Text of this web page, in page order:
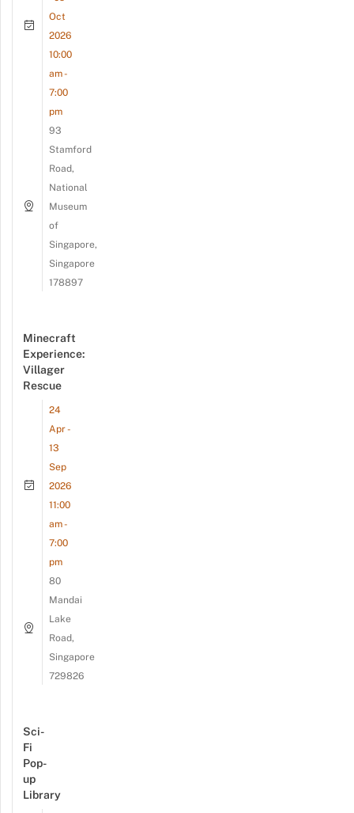
Oct
2026
10:00
am -
7:00
pm
93
Stamford
Road,
National
Museum
of
Singapore,
Singapore
178897
Minecraft
Experience:
Villager
Rescue
24
Apr -
13
Sep
2026
11:00
am -
7:00
pm
80
Mandai
Lake
Road,
Singapore
729826
Sci-
Fi
Pop-
up
Library